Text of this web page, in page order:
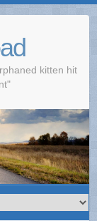
kitten hit